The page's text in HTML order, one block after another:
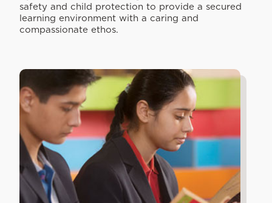
safety and child protection to provide a secured
learning environment with a caring and
compassionate ethos.